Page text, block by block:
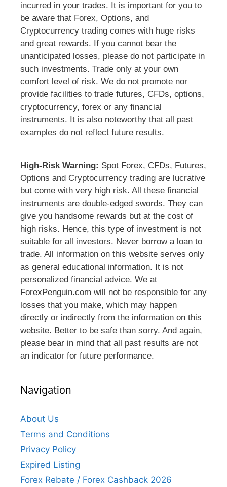
incurred in your trades. It is important for you to
be aware that Forex, Options, and
Cryptocurrency trading comes with huge risks
and great rewards. If you cannot bear the
unanticipated losses, please do not participate in
such investments. Trade only at your own
comfort level of risk. We do not promote nor
provide facilities to trade futures, CFDs, options,
cryptocurrency, forex or any financial
instruments. It is also noteworthy that all past
examples do not reflect future results.
High-Risk Warning: Spot Forex, CFDs, Futures,
Options and Cryptocurrency trading are lucrative
but come with very high risk. All these financial
instruments are double-edged swords. They can
give you handsome rewards but at the cost of
high risks. Hence, this type of investment is not
suitable for all investors. Never borrow a loan to
trade. All information on this website serves only
as general educational information. It is not
personalized financial advice. We at
ForexPenguin.com will not be responsible for any
losses that you make, which may happen
directly or indirectly from the information on this
website. Better to be safe than sorry. And again,
please bear in mind that all past results are not
an indicator for future performance.
Navigation
About Us
Terms and Conditions
Privacy Policy
Expired Listing
Forex Rebate / Forex Cashback 2026